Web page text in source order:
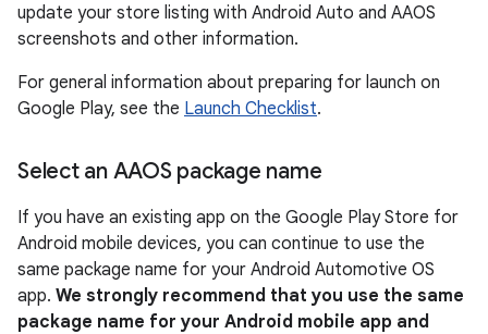
update your store listing with Android Auto and AAOS
screenshots and other information.
For general information about preparing for launch on
Google Play, see the Launch Checklist.
Select an AAOS package name
If you have an existing app on the Google Play Store for
Android mobile devices, you can continue to use the
same package name for your Android Automotive OS
app. We strongly recommend that you use the same
package name for your Android mobile app and